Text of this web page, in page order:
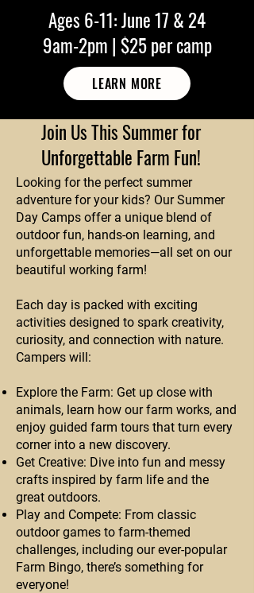
Ages 6-11: June 17 & 24
9am-2pm | $25 per camp
LEARN MORE
Join Us This Summer for
Unforgettable Farm Fun!
Looking for the perfect summer
adventure for your kids? Our Summer
Day Camps offer a unique blend of
outdoor fun, hands-on learning, and
unforgettable memories—all set on our
beautiful working farm!
Each day is packed with exciting
activities designed to spark creativity,
curiosity, and connection with nature.
Campers will:
Explore the Farm: Get up close with
animals, learn how our farm works, and
enjoy guided farm tours that turn every
corner into a new discovery.
Get Creative: Dive into fun and messy
crafts inspired by farm life and the
great outdoors.
Play and Compete: From classic
outdoor games to farm-themed
challenges, including our ever-popular
Farm Bingo, there’s something for
everyone!